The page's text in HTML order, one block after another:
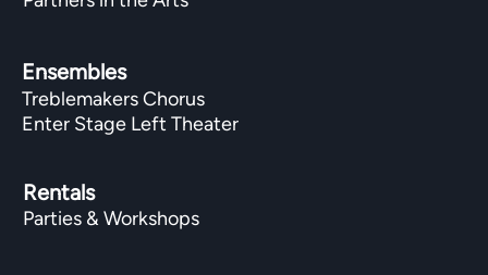
Rentals
Parties & Workshops
Ensembles
Treblemakers Chorus
Enter Stage Left Theater